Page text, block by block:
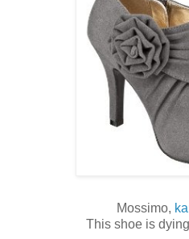
Mossimo,
This shoe is